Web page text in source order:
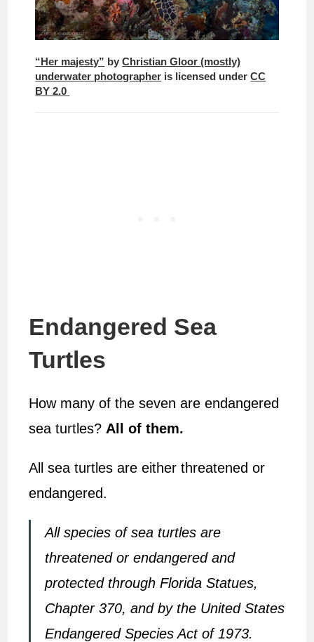
“Her majesty” byChristian Gloor (mostly)
underwater photographer is licensed underCC
BY 2.0
Endangered Sea
Turtles
How many of the seven are endangered
sea turtles? All of them.
All sea turtles are either threatened or
endangered.
All species of sea turtles are
threatened or endangered and
protected through Florida Statues,
Chapter 370, and by the United States
Endangered Species Act of 1973.